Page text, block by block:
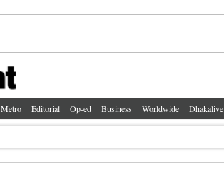
Metro Editorial Op-ed Business Worldwide Dhakalive